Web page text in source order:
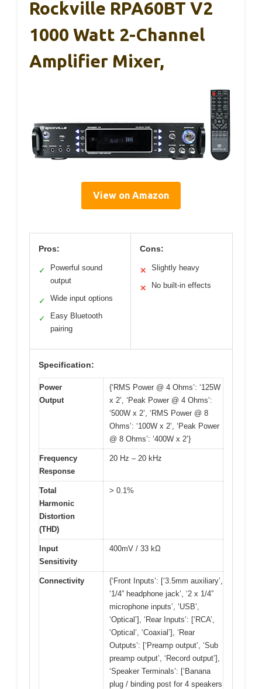
Rockville RPA60BT V2
1000 Watt 2-Channel
Amplifier Mixer,
View on Amazon
Pros:
✓
Powerful sound
output
✓ Wide input options
✓
Easy Bluetooth
pairing
Cons:
✕ Slightly heavy
✕ No built-in effects
Specification:
Power
Output
{‘RMS Power @ 4 Ohms’: ‘125W
x 2’, ‘Peak Power @ 4 Ohms’:
‘500W x 2’, ‘RMS Power @ 8
Ohms’: ‘100W x 2’, ‘Peak Power
@ 8 Ohms’: ‘400W x 2’}
Frequency
Response
20 Hz – 20 kHz
Total
Harmonic
Distortion
(THD)
> 0.1%
Input
Sensitivity
400mV / 33 kΩ
Connectivity
{‘Front Inputs’: [‘3.5mm auxiliary’,
‘1/4” headphone jack’, ‘2 x 1/4”
microphone inputs’, ‘USB’,
‘Optical’], ‘Rear Inputs’: [‘RCA’,
‘Optical’, ‘Coaxial’], ‘Rear
Outputs’: [‘Preamp output’, ‘Sub
preamp output’, ‘Record output’],
‘Speaker Terminals’: [‘Banana
plug / binding post for 4 speakers